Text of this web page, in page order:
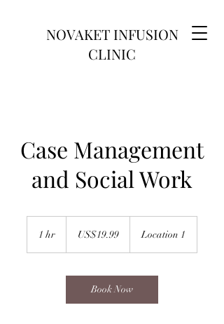
NOVAKET INFUSION
CLINIC
Case Management
and Social Work
1 hr
dollarsUS$19.99 Location 1
Book Now